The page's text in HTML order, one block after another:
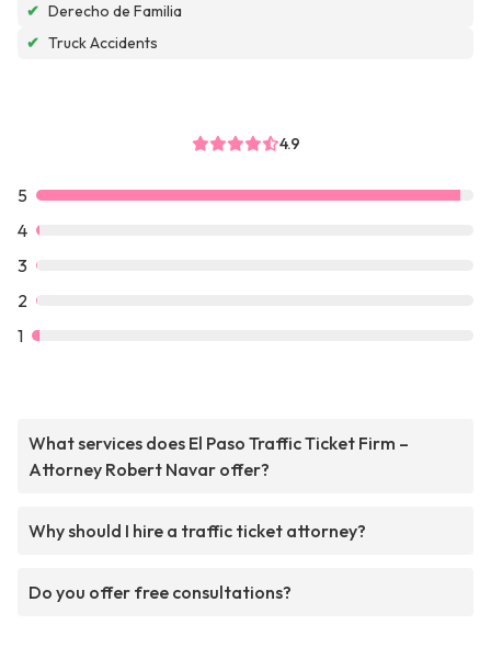
✔ Derecho de Familia
✔ Truck Accidents
4.9
5
4
3
2
1
What services does El Paso Traffic Ticket Firm –
Attorney Robert Navar offer?
Why should I hire a traffic ticket attorney?
Do you offer free consultations?